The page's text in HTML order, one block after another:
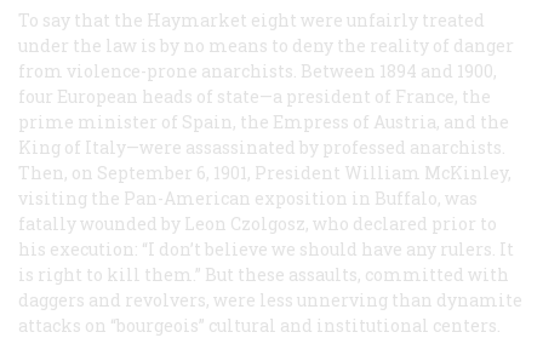
To say that the Haymarket eight were unfairly treated
under the law is by no means to deny the reality of danger
from violence-prone anarchists. Between 1894 and 1900,
four European heads of state—a president of France, the
prime minister of Spain, the Empress of Austria, and the
King of Italy—were assassinated by professed anarchists.
Then, on September 6, 1901, President William McKinley,
visiting the Pan-American exposition in Buffalo, was
fatally wounded by Leon Czolgosz, who declared prior to
his execution: “I don’t believe we should have any rulers. It
is right to kill them.” But these assaults, committed with
daggers and revolvers, were less unnerving than dynamite
attacks on “bourgeois” cultural and institutional centers.